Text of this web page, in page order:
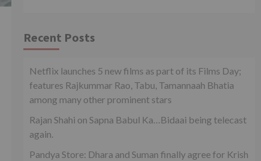
Recent Posts
Netflix launches 5 new films as part of its Films Day;
features Rajkummar Rao, Tabu, Tamannaah Bhatia
among many other prominent stars
Rajan Shahi on Sapna Babul Ka…Bidaai being telecast
again.
Pandya Store: Dhara and Suman finally agree for Krish